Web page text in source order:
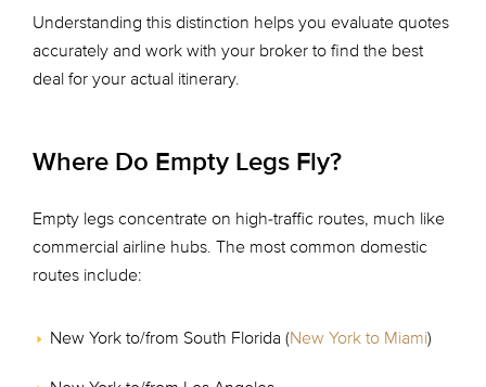
Understanding this distinction helps you evaluate quotes
accurately and work with your broker to find the best
deal for your actual itinerary.
Where Do Empty Legs Fly?
Empty legs concentrate on high-traffic routes, much like
commercial airline hubs. The most common domestic
routes include:
New York to/from South Florida (New York to Miami)